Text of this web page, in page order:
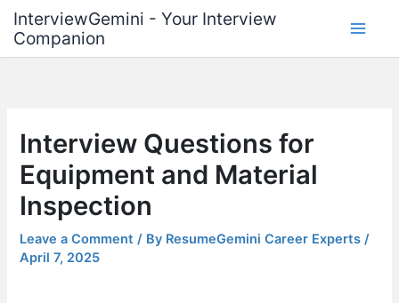
content
InterviewGemini - Your Interview
Companion
Interview Questions for
Equipment and Material
Inspection
Leave a Comment / By ResumeGemini Career Experts/
April 7, 2025